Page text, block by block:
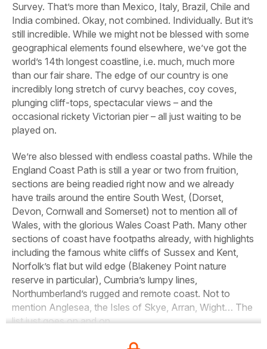
Survey. That’s more than Mexico, Italy, Brazil, Chile and
India combined. Okay, not combined. Individually. But it’s
still incredible. While we might not be blessed with some
geographical elements found elsewhere, we’ve got the
world’s 14th longest coastline, i.e. much, much more
than our fair share. The edge of our country is one
incredibly long stretch of curvy beaches, coy coves,
plunging cliff-tops, spectacular views – and the
occasional rickety Victorian pier – all just waiting to be
played on.
We’re also blessed with endless coastal paths. While the
England Coast Path is still a year or two from fruition,
sections are being readied right now and we already
have trails around the entire South West, (Dorset,
Devon, Cornwall and Somerset) not to mention all of
Wales, with the glorious Wales Coast Path. Many other
sections of coast have footpaths already, with highlights
including the famous white cliffs of Sussex and Kent,
Norfolk’s flat but wild edge (Blakeney Point nature
reserve in particular), Cumbria’s lumpy lines,
Northumberland’s rugged and remote coast. Not to
mention Anglesea, the Isles of Skye, Arran, Wight… The
list just goes on and on.